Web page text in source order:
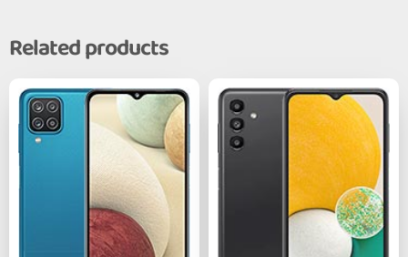
Related products